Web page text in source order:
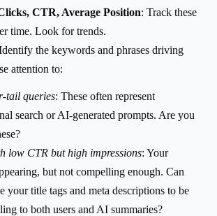
CTR, Average Position: Track these
time. Look for trends.
the keywords and phrases driving
attention to:
tail queries: These often represent
search or AI-generated prompts. Are you
low CTR but high impressions: Your
but not compelling enough. Can
your title tags and meta descriptions to be
to both users and AI summaries?